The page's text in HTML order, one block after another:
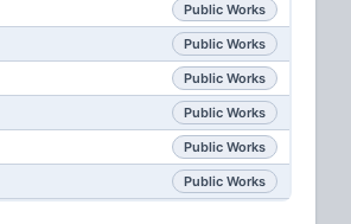
Public Works
Public Works
Public Works
Public Works
Public Works
Public Works